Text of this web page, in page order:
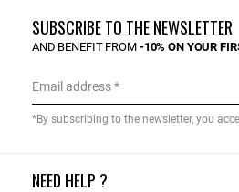
NEED HELP ?
SUBSCRIBE TO THE NEWSLETTER
AND BENEFIT FROM -10% ON YOUR
Email address
*By subscribing to the newsletter, you